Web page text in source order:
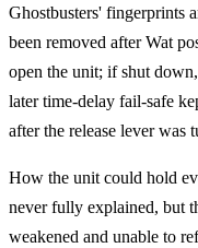
Ghostbusters' fingerprints
been removed after Wat
open the unit; if shut
later time-delay fail-safe
after the release lever was
How the unit could hold
never fully explained, but
weakened and unable to